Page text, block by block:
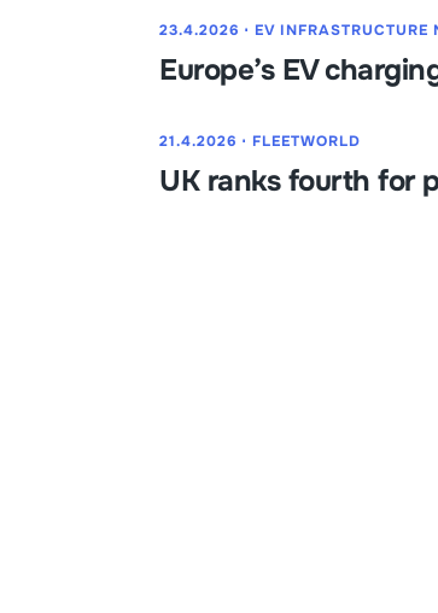
23.4.2026 ⋅ EV INFRASTRUCTURE
Europe’s EV
21.4.2026 ⋅ FLEETWORLD
UK ranks fourth for